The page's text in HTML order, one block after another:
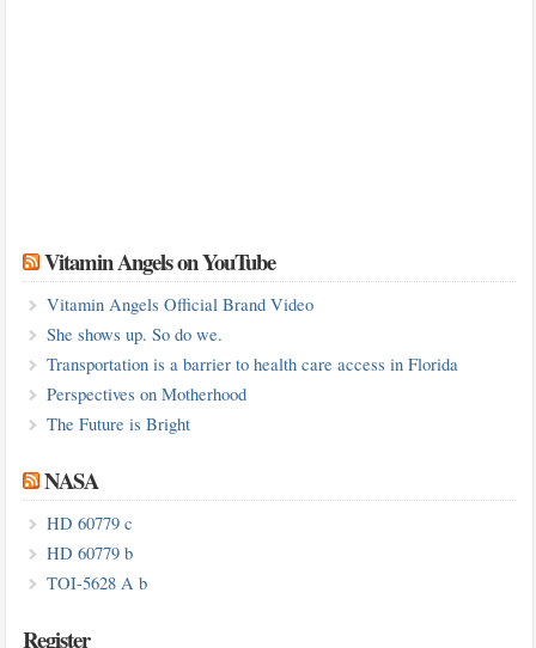
Vitamin Angels on YouTube
Vitamin Angels Official Brand Video
She shows up. So do we.
Transportation is a barrier to health care access in Florida
Perspectives on Motherhood
The Future is Bright
NASA
HD 60779 c
HD 60779 b
TOI-5628 A b
Register